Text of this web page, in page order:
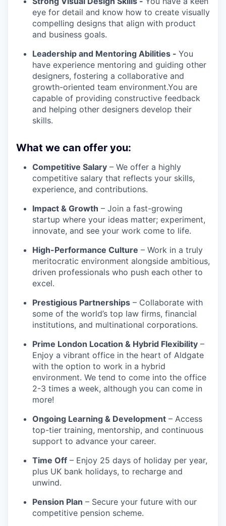
eye for detail and know how to create visually
compelling designs that align with product
and business goals.
Leadership and Mentoring Abilities - You
have experience mentoring and guiding other
designers, fostering a collaborative and
growth-oriented team environment.You are
capable of providing constructive feedback
and helping other designers develop their
skills.
What we can offer you:
Competitive Salary – We offer a highly
competitive salary that reflects your skills,
experience, and contributions.
Impact & Growth – Join a fast-growing
startup where your ideas matter; experiment,
innovate, and see your work come to life.
High-Performance Culture – Work in a truly
meritocratic environment alongside ambitious,
driven professionals who push each other to
excel.
Prestigious Partnerships – Collaborate with
some of the world’s top law firms, financial
institutions, and multinational corporations.
Prime London Location & Hybrid Flexibility –
Enjoy a vibrant office in the heart of Aldgate
with the option to work in a hybrid
environment. We tend to come into the office
2-3 times a week, although you can come in
more!
Ongoing Learning & Development – Access
top-tier training, mentorship, and continuous
support to advance your career.
Time Off – Enjoy 25 days of holiday per year,
plus UK bank holidays, to recharge and
unwind.
Pension Plan – Secure your future with our
competitive pension scheme.